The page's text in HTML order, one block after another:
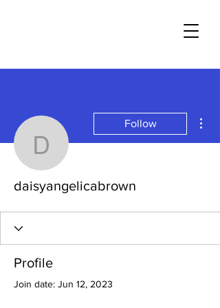
Follow
daisyangelicabrown
Profile
Join date: Jun 12, 2023